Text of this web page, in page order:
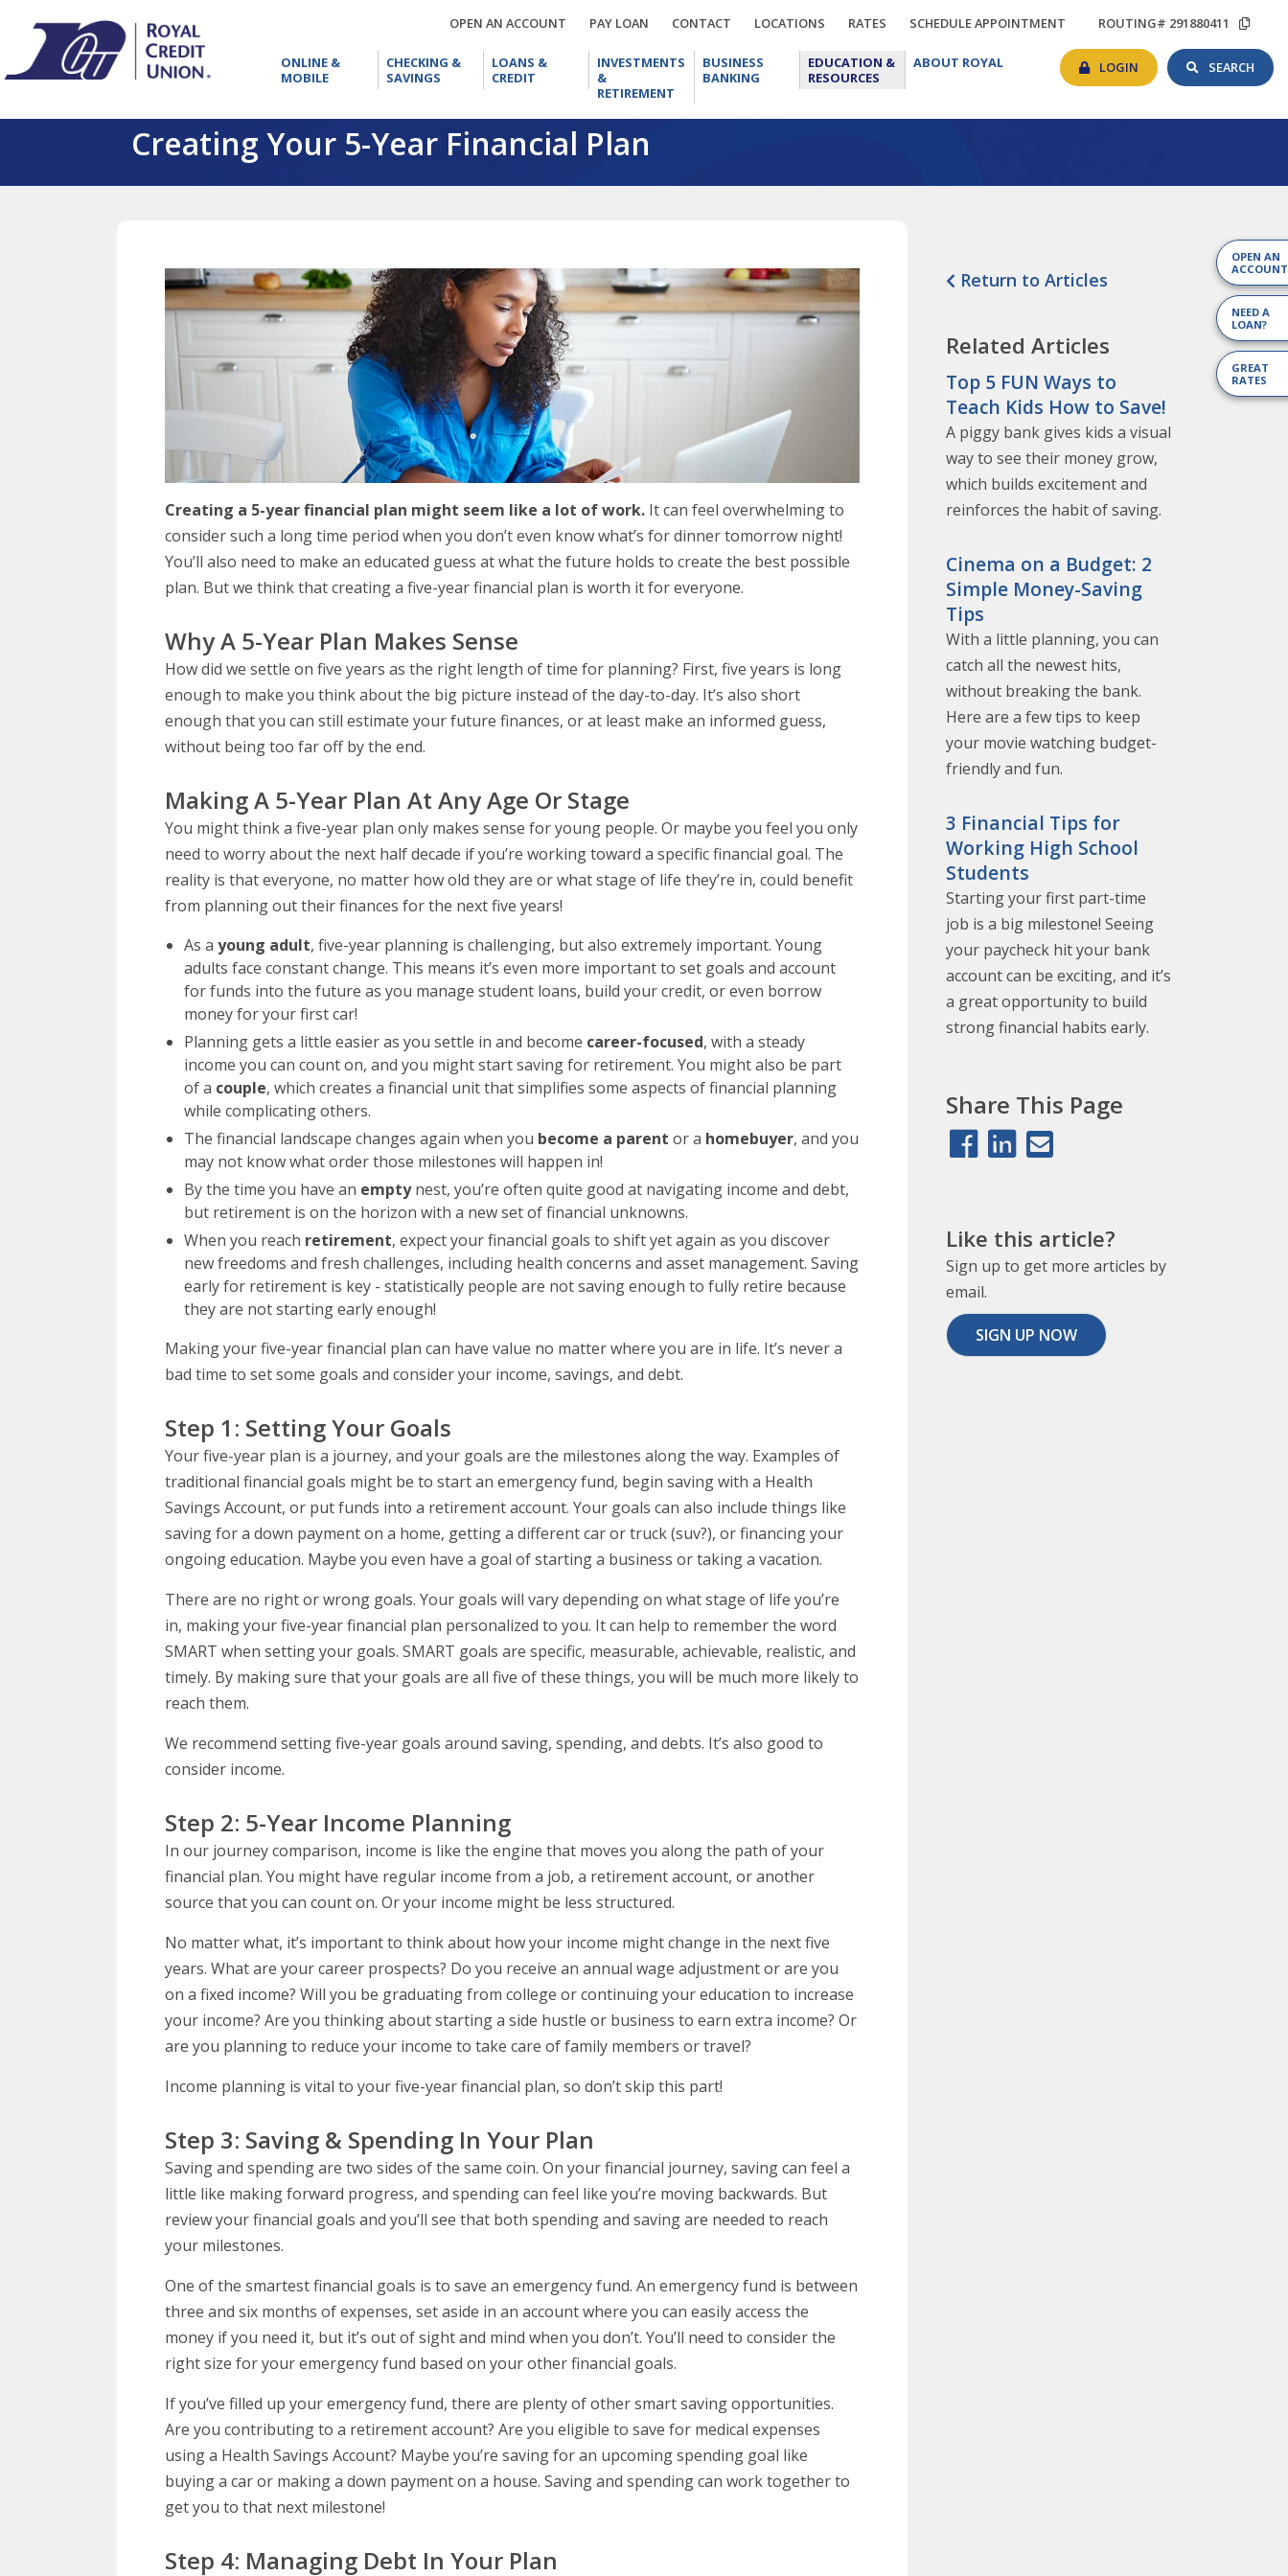
OPEN AN ACCOUNT
ACCOUNT
PAY LOAN LOANCONTACT LOCATIONS RATES SCHEDULE APPOINTMENT APPOINTMENT
ROUTING# 291880411
#
ONLINE &
MOBILE
&
MOBILE
CHECKING &
SAVINGS
CHECKING
&
SAVINGS
LOANS &
CREDIT
&
INVESTMENTS
&
RETIREMENT
INVESTMENTS
&
RETIREMENT
BUSINESS
BANKING
BUSINESS
BANKINGEDUCATION &
RESOURCES
EDUCATION
&
ABOUT ROYALROYAL
LOGIN LOGIN
SEARCH
OPEN AN
ACCOUNT
NEED A
LOAN?
GREAT
RATES
Creating Your 5-Year Financial Plan
Creating a 5-year financial plan might seem like a lot of work. It can feel overwhelming to
consider such a long time period when you don’t even know what’s for dinner tomorrow night!
You’ll also need to make an educated guess at what the future holds to create the best possible
plan. But we think that creating a five-year financial plan is worth it for everyone.
Why A 5-Year Plan Makes Sense
How did we settle on five years as the right length of time for planning? First, five years is long
enough to make you think about the big picture instead of the day-to-day. It’s also short
enough that you can still estimate your future finances, or at least make an informed guess,
without being too far off by the end.
Making A 5-Year Plan At Any Age Or Stage
You might think a five-year plan only makes sense for young people. Or maybe you feel you only
need to worry about the next half decade if you’re working toward a specific financial goal. The
reality is that everyone, no matter how old they are or what stage of life they’re in, could benefit
from planning out their finances for the next five years!
As a young adult, five-year planning is challenging, but also extremely important. Young
adults face constant change. This means it’s even more important to set goals and account
for funds into the future as you manage student loans, build your credit, or even borrow
money for your first car!
Planning gets a little easier as you settle in and become career-focused, with a steady
income you can count on, and you might start saving for retirement. You might also be part
of a couple, which creates a financial unit that simplifies some aspects of financial planning
while complicating others.
The financial landscape changes again when you become a parent or a homebuyer, and you
may not know what order those milestones will happen in!
By the time you have an emptynest, you’re often quite good at navigating income and debt,
but retirement is on the horizon with a new set of financial unknowns.
When you reach retirement, expect your financial goals to shift yet again as you discover
new freedoms and fresh challenges, including health concerns and asset management. Saving
early for retirement is key - statistically people are not saving enough to fully retire because
they are not starting early enough!
Making your five-year financial plan can have value no matter where you are in life. It’s never a
bad time to set some goals and consider your income, savings, and debt.
Step 1: Setting Your Goals
Your five-year plan is a journey, and your goals are the milestones along the way. Examples of
traditional financial goals might be to start an emergency fund, begin saving with a Health
Savings Account, or put funds into a retirement account. Your goals can also include things like
saving for a down payment on a home, getting a different car or truck (suv?), or financing your
ongoing education. Maybe you even have a goal of starting a business or taking a vacation.
There are no right or wrong goals. Your goals will vary depending on what stage of life you’re
in, making your five-year financial plan personalized to you. It can help to remember the word
SMART when setting your goals. SMART goals are specific, measurable, achievable, realistic, and
timely. By making sure that your goals are all five of these things, you will be much more likely to
reach them.
We recommend setting five-year goals around saving, spending, and debts. It’s also good to
consider income.
Step 2: 5-Year Income Planning
In our journey comparison, income is like the engine that moves you along the path of your
financial plan. You might have regular income from a job, a retirement account, or another
source that you can count on. Or your income might be less structured.
No matter what, it’s important to think about how your income might change in the next five
years. What are your career prospects? Do you receive an annual wage adjustment or are you
on a fixed income? Will you be graduating from college or continuing your education to increase
your income? Are you thinking about starting a side hustle or business to earn extra income? Or
are you planning to reduce your income to take care of family members or travel?
Income planning is vital to your five-year financial plan, so don’t skip this part!
Step 3: Saving & Spending In Your Plan
Saving and spending are two sides of the same coin. On your financial journey, saving can feel a
little like making forward progress, and spending can feel like you’re moving backwards. But
review your financial goals and you’ll see that both spending and saving are needed to reach
your milestones.
One of the smartest financial goals is to save an emergency fund. An emergency fund is between
three and six months of expenses, set aside in an account where you can easily access the
money if you need it, but it’s out of sight and mind when you don’t. You’ll need to consider the
right size for your emergency fund based on your other financial goals.
If you’ve filled up your emergency fund, there are plenty of other smart saving opportunities.
Are you contributing to a retirement account? Are you eligible to save for medical expenses
using a Health Savings Account? Maybe you’re saving for an upcoming spending goal like
buying a car or making a down payment on a house. Saving and spending can work together to
get you to that next milestone!
Step 4: Managing Debt In Your Plan
Return to Articles
Related Articles
Top 5 FUN Ways to
Teach Kids How to Save!
A piggy bank gives kids a visual
way to see their money grow,
which builds excitement and
reinforces the habit of saving.
Cinema on a Budget: 2
Simple Money-Saving
Tips
With a little planning, you can
catch all the newest hits,
without breaking the bank.
Here are a few tips to keep
your movie watching budget-
friendly and fun.
3 Financial Tips for
Working High School
Students
Starting your first part-time
job is a big milestone! Seeing
your paycheck hit your bank
account can be exciting, and it’s
a great opportunity to build
strong financial habits early.
Share This Page
Like this article?
Sign up to get more articles by
email.
SIGN UP NOW